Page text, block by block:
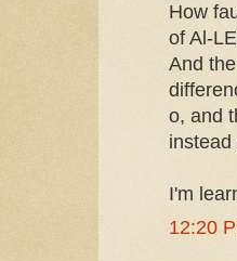
How
of Al-
And
o, and
instead
I'm
12:20